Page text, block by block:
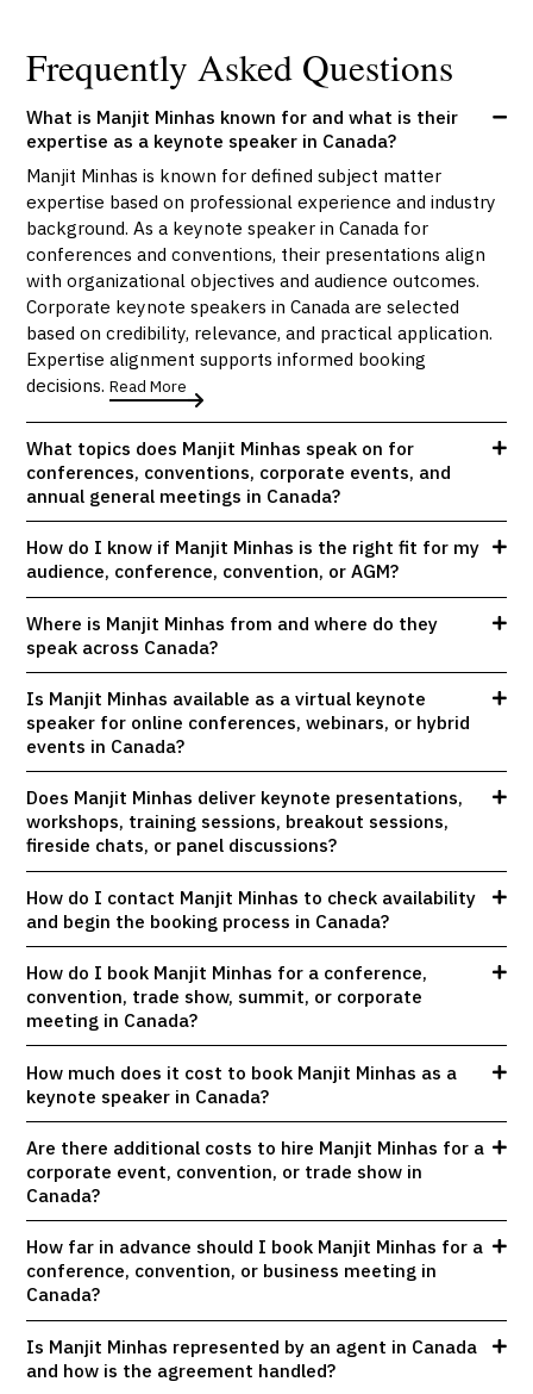
Frequently Asked Questions
What is Manjit Minhas known for and what is their
expertise as a keynote speaker in Canada?
Manjit Minhas is known for defined subject matter
expertise based on professional experience and industry
background. As a keynote speaker in Canada for
conferences and conventions, their presentations align
with organizational objectives and audience outcomes.
Corporate keynote speakers in Canada are selected
based on credibility, relevance, and practical application.
Expertise alignment supports informed booking
decisions.Read More
What topics does Manjit Minhas speak on for
conferences, conventions, corporate events, and
annual general meetings in Canada?
How do I know if Manjit Minhas is the right fit for my
audience, conference, convention, or AGM?
Where is Manjit Minhas from and where do they
speak across Canada?
Is Manjit Minhas available as a virtual keynote
speaker for online conferences, webinars, or hybrid
events in Canada?
Does Manjit Minhas deliver keynote presentations,
workshops, training sessions, breakout sessions,
fireside chats, or panel discussions?
How do I contact Manjit Minhas to check availability
and begin the booking process in Canada?
How do I book Manjit Minhas for a conference,
convention, trade show, summit, or corporate
meeting in Canada?
How much does it cost to book Manjit Minhas as a
keynote speaker in Canada?
Are there additional costs to hire Manjit Minhas for a
corporate event, convention, or trade show in
Canada?
How far in advance should I book Manjit Minhas for a
conference, convention, or business meeting in
Canada?
Is Manjit Minhas represented by an agent in Canada
and how is the agreement handled?